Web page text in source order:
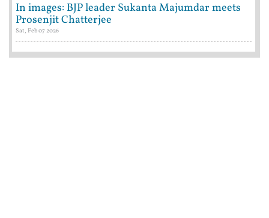
In images: BJP leader Sukanta Majumdar meets
Prosenjit Chatterjee
Sat, Feb 07 2026